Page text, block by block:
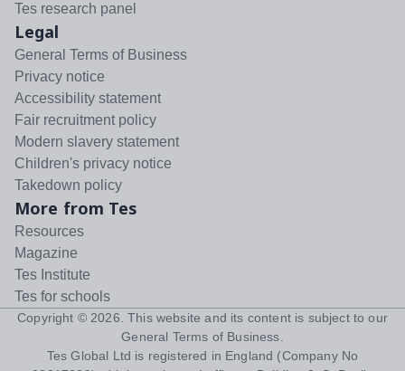
Tes research panel
Legal
General Terms of Business
Privacy notice
Accessibility statement
Fair recruitment policy
Modern slavery statement
Children's privacy notice
Takedown policy
More from Tes
Resources
Magazine
Tes Institute
Tes for schools
Copyright © 2026 . This website and its content is subject to our
General Terms of Business
Tes Global Ltd is registered in England (Company No